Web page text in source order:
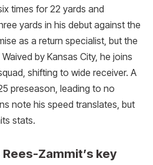
times for 22 yards and
yards in his debut against the
as a return specialist, but the
by Kansas City, he joins
shifting to wide receiver. A
preseason, leading to no
note his speed translates, but
stats.
Zammit’s key